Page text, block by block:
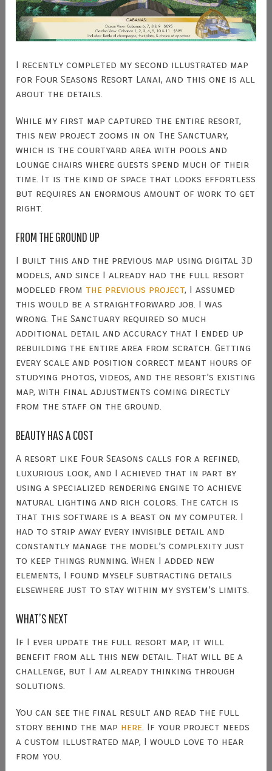
I recently completed my second illustrated map
for Four Seasons Resort Lanai, and this one is all
about the details.
While my first map captured the entire resort,
this new project zooms in on The Sanctuary,
which is the courtyard area with pools and
lounge chairs where guests spend much of their
time. It is the kind of space that looks effortless
but requires an enormous amount of work to get
right.
FROM THE GROUND UP
I built this and the previous map using digital 3D
models, and since I already had the full resort
modeled from the previous project, I assumed
this would be a straightforward job. I was
wrong. The Sanctuary required so much
additional detail and accuracy that I ended up
rebuilding the entire area from scratch. Getting
every scale and position correct meant hours of
studying photos, videos, and the resort’s existing
map, with final adjustments coming directly
from the staff on the ground.
BEAUTY HAS A COST
A resort like Four Seasons calls for a refined,
luxurious look, and I achieved that in part by
using a specialized rendering engine to achieve
natural lighting and rich colors. The catch is
that this software is a beast on my computer. I
had to strip away every invisible detail and
constantly manage the model’s complexity just
to keep things running. When I added new
elements, I found myself subtracting details
elsewhere just to stay within my system’s limits.
WHAT’S NEXT
If I ever update the full resort map, it will
benefit from all this new detail. That will be a
challenge, but I am already thinking through
solutions.
You can see the final result and read the full
story behind the map here. If your project needs
a custom illustrated map, I would love to hear
from you.